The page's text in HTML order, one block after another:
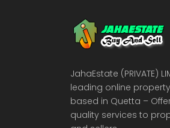
JahaEstate (PRIVATE)
leading online
based in Quetta –
quality services to